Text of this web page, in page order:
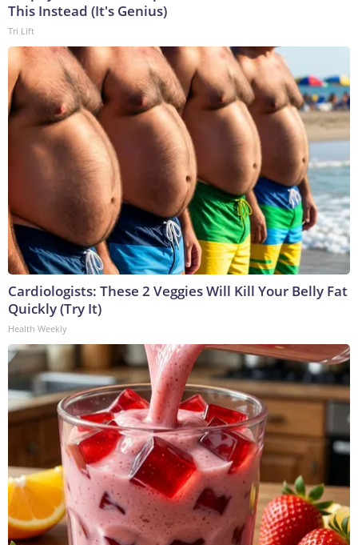
This Instead (It's Genius)
Tri Lift
Cardiologists: These 2 Veggies Will Kill Your Belly Fat
Quickly (Try It)
Health Weekly